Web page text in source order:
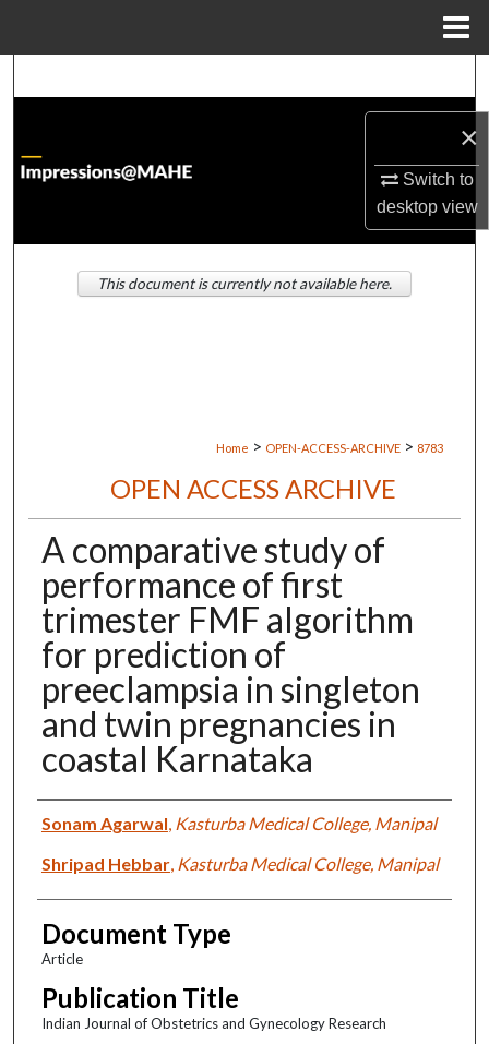
×
Switch to
desktopview
About
Digital Commons Network™
Home > OPEN-ACCESS-ARCHIVE > 8783
OPEN ACCESS ARCHIVE
A comparative study of
performance of first
trimester FMF algorithm
for prediction of
preeclampsia in singleton
and twin pregnancies in
coastal Karnataka
Authors
Sonam Agarwal Kasturba Medical College, Manipal
Shripad Hebbar, Kasturba Medical College, Manipal
Document Type
Article
Publication Title
Indian Journal of Obstetrics and Gynecology Research
This document is currently not available here.